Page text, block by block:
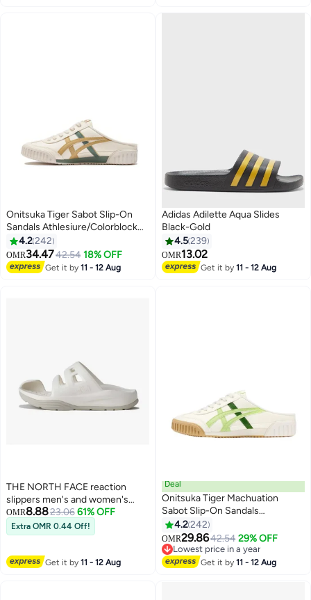
25
Onitsuka Tiger Sabot Slip-On
Sandals Athlesiure/Colorblock
Beige/Yellow/Green For
Men/Women/Students
4.2242
OMR34.4742.54 18% OFF
Get it by11 - 12 Aug
Adidas Adilette Aqua Slides
Black-Gold
4.5239
OMR13.02
Get it by11 - 12 Aug
THE NORTH FACE reaction
slippers men's and women's
slippers sandals lightweight
outdoor
OMR8.8823.06 61% OFF
Extra OMR 0.44 Off!
Get it by11 - 12 Aug
25
Deal
Onitsuka Tiger Machuation
Sabot Slip-On Sandals
Athlesiure/Colorblock Sneakers
Beige/Light Green For
Men/Women/Students
4.2242
OMR29.8642.54 29% OFF
Lowest price in a year
Lowest price in a year
Get it by11 - 12 Aug